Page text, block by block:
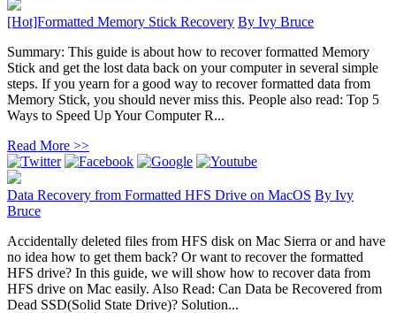
[Hot]Formatted Memory Stick Recovery By Ivy Bruce
Summary: This guide is about how to recover formatted Memory
Stick and get the lost data back on your computer in several simple
steps. If you yearn for a good way to recover formatted data from
Memory Stick, you should never miss this. People also read: Top 5
Ways to Speed Up Your Computer R...
Read More >>
Data Recovery from Formatted HFS Drive on MacOS By Ivy
Bruce
Accidentally deleted files from HFS disk on Mac Sierra or and have
no idea how to get them back? Or want to recover the formatted
HFS drive? In this guide, we will show how to recover data from
HFS drive on Mac easily. Also Read: Can Data be Recovered from
Dead SSD(Solid State Drive)? Solution...